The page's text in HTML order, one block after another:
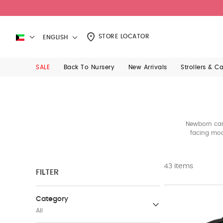
ENGLISH STORE LOCATOR
SALE Back To Nursery New Arrivals Strollers &
Newborn
facing
FILTER
Category
All
43 items